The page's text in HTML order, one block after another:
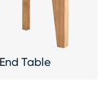
End Table